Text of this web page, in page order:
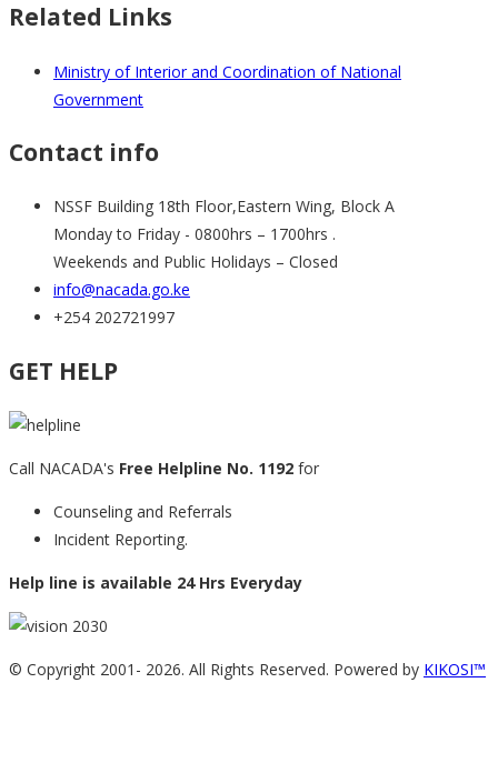
Related Links
Ministry of Interior and Coordination of National
Government
Contact info
NSSF Building 18th Floor,Eastern Wing, Block A
Monday to Friday - 0800hrs – 1700hrs .
Weekends and Public Holidays – Closed
info@nacada.go.ke
+254 202721997
GET HELP
Call NACADA's Free Helpline No. 1192 for
Counseling and Referrals
Incident Reporting.
Help line is available 24 Hrs Everyday
© Copyright 2001- 2026. All Rights Reserved. Powered by KIKOSI™